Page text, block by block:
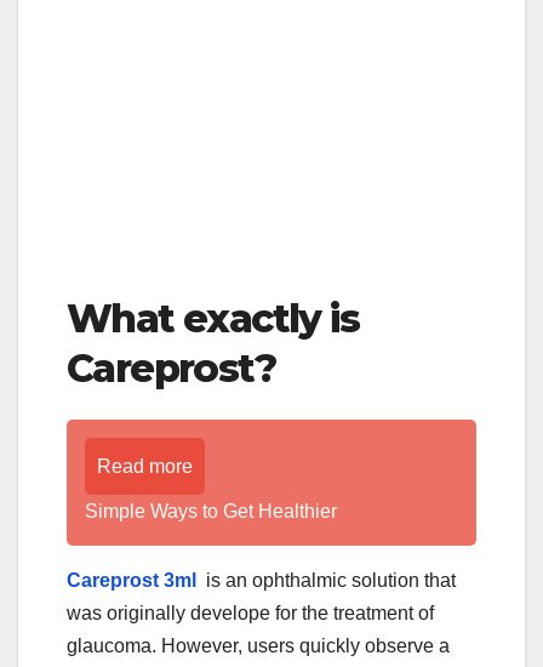
What exactly is
Careprost?
Read more
Simple Ways to Get Healthier
Careprost 3ml
is an ophthalmic solution that
was originally develope for the treatment of
glaucoma. However, users quickly observe a